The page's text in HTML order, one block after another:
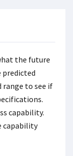
the future
predicted
range to see if
capability.
capability